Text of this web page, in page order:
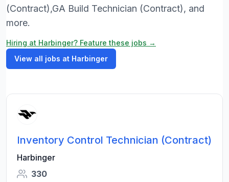
(Contract),GA Build Technician (Contract), and
more.
Hiring at Harbinger? Feature these jobs →
View all jobs at Harbinger
Inventory Control Technician (Contract)
Harbinger
330